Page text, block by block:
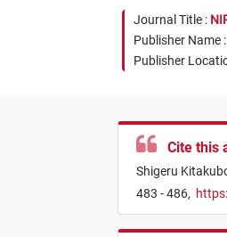
Journal Title :
Publisher Name :
Publisher
Cite this
Shigeru
483 - 486,